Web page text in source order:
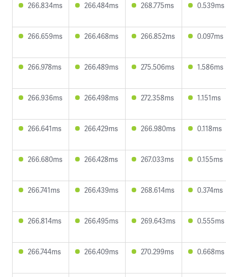
266.834ms 266.484ms 268.775ms 0.539ms
266.659ms 266.468ms 266.852ms 0.097ms
266.978ms 266.489ms 275.506ms 1.586ms
266.936ms 266.498ms 272.358ms 1.151ms
266.641ms 266.429ms 266.980ms 0.118ms
266.680ms 266.428ms 267.033ms 0.155ms
266.741ms 266.439ms 268.614ms 0.374ms
266.814ms 266.495ms 269.643ms 0.555ms
266.744ms 266.409ms 270.299ms 0.668ms